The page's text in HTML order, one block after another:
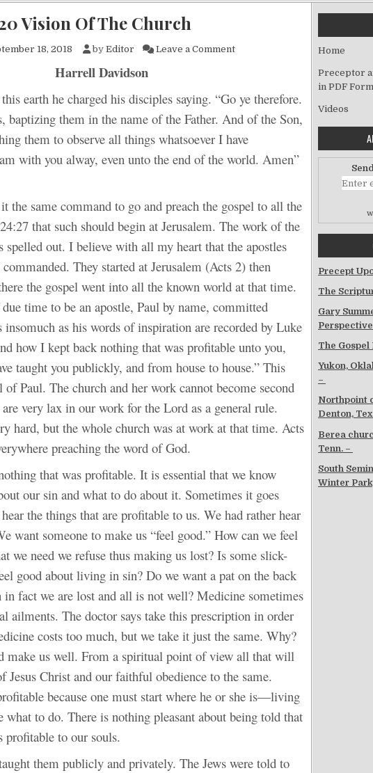
Vision Of The Church
18, 2018 by Editor Leave a Commenton 20/20 Vision Of The Church
Harrell Davidson
earth he charged his disciples saying. “Go ye therefore.
baptizing them in the name of the Father. And of the Son,
them to observe all things whatsoever I have
with you alway, even unto the end of the world. Amen”
the same command to go and preach the gospel to all the
that such should begin at Jerusalem. The work of the
spelled out. I believe with all my heart that the apostles
They started at Jerusalem (Acts 2) then
the gospel went into all the known world at that time.
time to be an apostle, Paul by name, committed
insomuch as his words of inspiration are recorded by Luke
how I kept back nothing that was profitable unto you,
taught you publickly, and from house to house.” This
of Paul. The church and her work cannot become second
very lax in our work for the Lord as a general rule.
hard, but the whole church was at work at that time. Acts
preaching the word of God.
that was profitable. It is essential that we know
our sin and what to do about it. Sometimes it goes
the things that are profitable to us. We had rather hear
want someone to make us “feel good.” How can we feel
we need we refuse thus making us lost? Is some slick-
good about living in sin? Do we want a pat on the back
fact we are lost and all is not well? Medicine sometimes
ailments. The doctor says take this prescription in order
costs too much, but we take it just the same. Why?
make us well. From a spiritual point of view all that will
Jesus Christ and our faithful obedience to the same.
because one must start where he or she is―living
to do. There is nothing pleasant about being told that
profitable to our souls.
them publicly and privately. The Jews were told to
Home
Preceptor
in PDF
Videos
Precept
The
Gary
The Gospel
Yukon,
–
Northpoint
Denton,
Berea
Tenn. –
South
Winter